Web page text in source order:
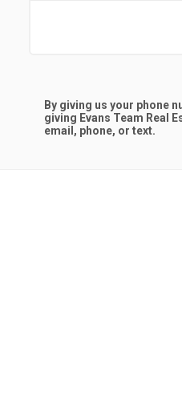
By giving us your phone
giving Evans Team Real
email, phone, or text.